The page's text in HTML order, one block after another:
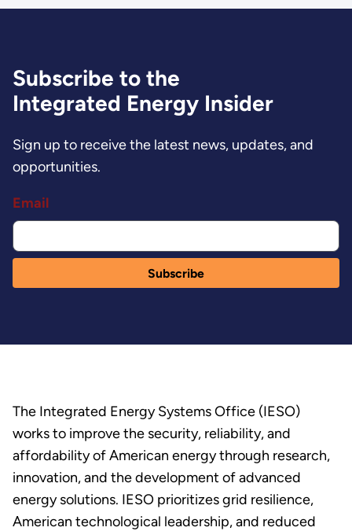
Subscribe to the
Integrated Energy Insider
Sign up to receive the latest news, updates, and
opportunities.
Email
The Integrated Energy Systems Office (IESO)
works to improve the security, reliability, and
affordability of American energy through research,
innovation, and the development of advanced
energy solutions. IESO prioritizes grid resilience,
American technological leadership, and reduced